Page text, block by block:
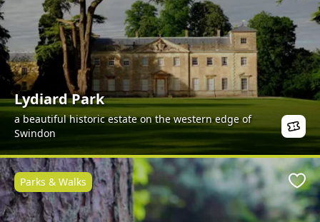
Lydiard Park
a beautiful historic estate on the western edge of
Swindon
Parks & Walks